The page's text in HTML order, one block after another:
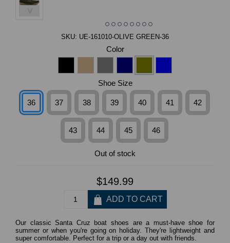
>
SKU: UE-161010-OLIVE GREEN-36
Color
Shoe Size
36 37 38 39 40 41 42
43 44 45 46
Out of stock
$149.99
Our classic Santa Cruz boat shoes are a must-have shoe for
summer or when you're going on holiday. They're lightweight and
super comfortable. Perfect for a trip or a day out with friends.